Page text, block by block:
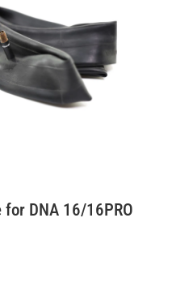
for DNA 16/16PRO